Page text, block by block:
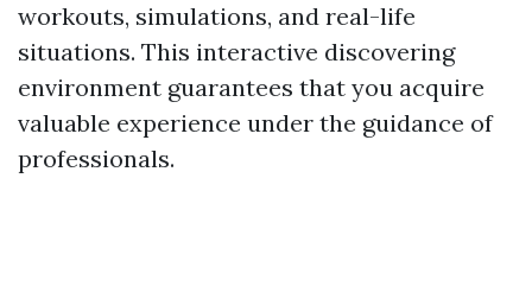
workouts, simulations, and real-life
situations. This interactive discovering
environment guarantees that you acquire
valuable experience under the guidance of
professionals.